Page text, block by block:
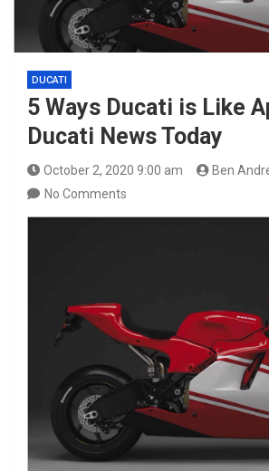
DUCATI
5 Ways Ducati is Like
Ducati News Today
October 2, 2020 9:00 am
Ben
No Comments